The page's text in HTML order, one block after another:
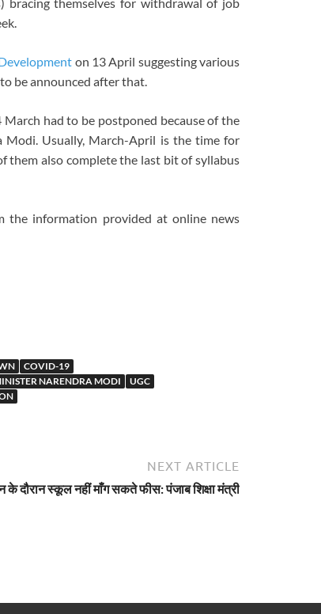
bracing themselves for withdrawal of job
on 13 April suggesting various
be announced after that.
had to be postponed because of the
Modi. Usually, March-April is the time for
them also complete the last bit of syllabus
the information provided at online news
COVID-19
NARENDRA MODI
UGC
NEXT ARTICLE
के दौरान स्कूल नहीं माँग सकते फीस: पंजाब शिक्षा मंत्री